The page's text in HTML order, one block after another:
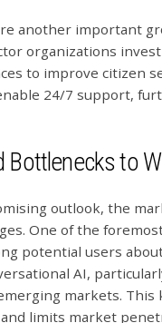
another important
organizations
to improve citizen
24/7 support,
Bottlenecks to
outlook, the
One of the
potential users
AI,
markets. This
limits market